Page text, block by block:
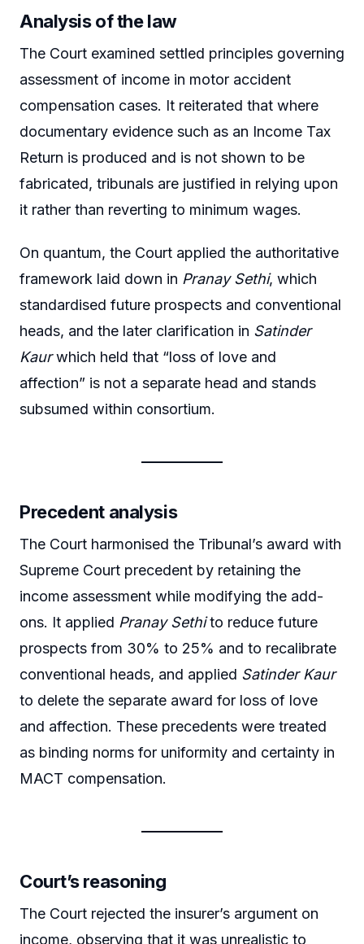
Analysis of the law
The Court examined settled principles governing
assessment of income in motor accident
compensation cases. It reiterated that where
documentary evidence such as an Income Tax
Return is produced and is not shown to be
fabricated, tribunals are justified in relying upon
it rather than reverting to minimum wages.
On quantum, the Court applied the authoritative
framework laid down in Pranay Sethi, which
standardised future prospects and conventional
heads, and the later clarification in Satinder
Kaurwhich held that “loss of love and
affection” is not a separate head and stands
subsumed within consortium.
Precedent analysis
The Court harmonised the Tribunal’s award with
Supreme Court precedent by retaining the
income assessment while modifying the add-
ons. It applied Pranay Sethito reduce future
prospects from 30% to 25% and to recalibrate
conventional heads, and applied Satinder Kaur
to delete the separate award for loss of love
and affection. These precedents were treated
as binding norms for uniformity and certainty in
MACT compensation.
Court’s reasoning
The Court rejected the insurer’s argument on
income, observing that it was unrealistic to